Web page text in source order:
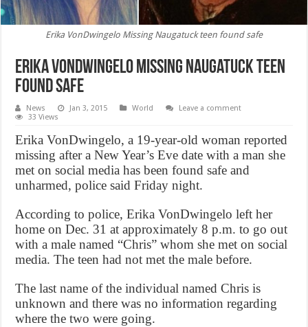
Erika VonDwingelo Missing Naugatuck teen found safe
Erika VonDwingelo Missing Naugatuck teen
found safe
News Jan 3, 2015 World
Leave a comment
33 Views
Erika VonDwingelo, a 19-year-old woman reported
missing after a New Year’s Eve date with a man she
met on social media has been found safe and
unharmed, police said Friday night.
According to police, Erika VonDwingelo left her
home on Dec. 31 at approximately 8 p.m. to go out
with a male named “Chris” whom she met on social
media. The teen had not met the male before.
The last name of the individual named Chris is
unknown and there was no information regarding
where the two were going.